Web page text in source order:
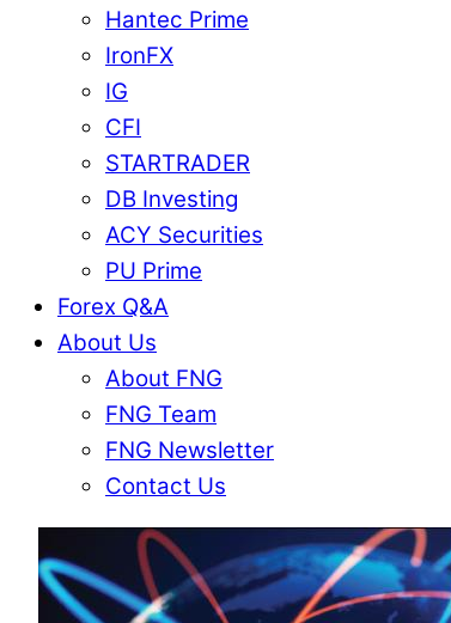
Hantec Prime
IronFX
IG
CFI
STARTRADER
DB Investing
ACY Securities
PU Prime
Forex Q&A
About Us
About FNG
FNG Team
FNG Newsletter
Contact Us